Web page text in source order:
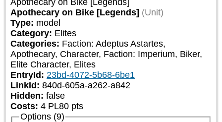
Apothecary on Bike [Legends]
Apothecary on Bike [Legends] (Unit)
Type: model
Category: Elites
Categories: Faction: Adeptus Astartes,
Apothecary, Character, Faction: Imperium, Biker,
Elite Character, Elites
EntryId: 23bd-4072-5b68-6be1
LinkId: 840d-605a-a262-a842
Hidden: false
Costs: 4 PL80 pts
Options (9)